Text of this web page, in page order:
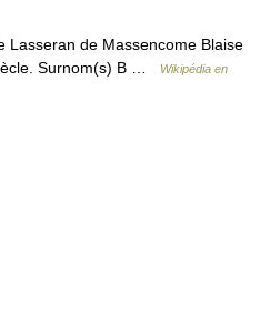
Lasseran de Massencome Blaise
Surnom(s) B …
Wikipédia en